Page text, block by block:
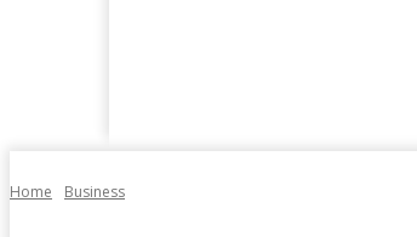
Home Business